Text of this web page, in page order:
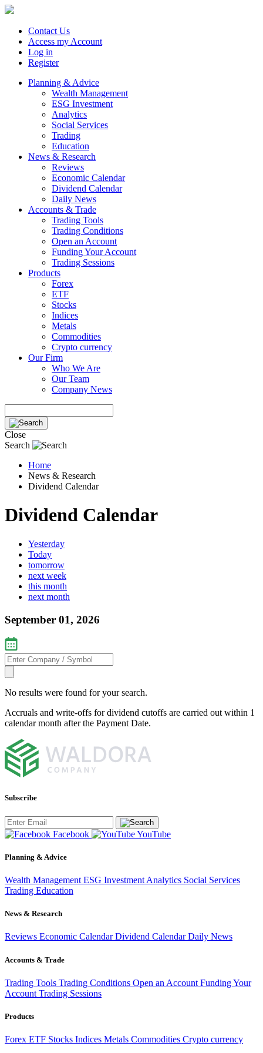
Contact Us
Access my Account
Log in
Register
Planning & Advice
Wealth Management
ESG Investment
Analytics
Social Services
Trading
Education
News & Research
Reviews
Economic Calendar
Dividend Calendar
Daily News
Accounts & Trade
Trading Tools
Trading Conditions
Open an Account
Funding Your Account
Trading Sessions
Products
Forex
ETF
Stocks
Indices
Metals
Commodities
Crypto currency
Our Firm
Who We Are
Our Team
Company News
Close
Search
Home
News & Research
Dividend Calendar
Dividend Calendar
Yesterday
Today
tomorrow
next week
this month
next month
September 01, 2026
No results were found for your search.
Accruals and write-offs for dividend cutoffs are carried out within 1
calendar month after the Payment Date.
Subscribe
Facebook YouTube
Planning & Advice
Wealth Management ESG Investment Analytics Social Services
Trading Education
News & Research
Reviews Economic CalendarDividend CalendarDaily News
Accounts & Trade
Trading Tools Trading Conditions Open an Account Funding Your
Account Trading Sessions
Products
Forex ETF Stocks Indices Metals Commodities Crypto currency